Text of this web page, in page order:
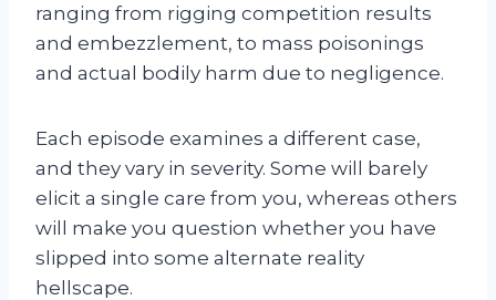
ranging from rigging competition results
and embezzlement, to mass poisonings
and actual bodily harm due to negligence.
Each episode examines a different case,
and they vary in severity. Some will barely
elicit a single care from you, whereas others
will make you question whether you have
slipped into some alternate reality
hellscape.